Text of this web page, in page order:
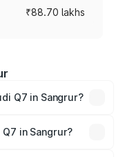
₹88.70 lakhs
Q7 in Sangrur?
vary across cities
in Sangrur?